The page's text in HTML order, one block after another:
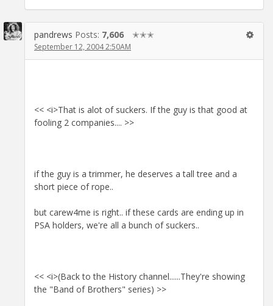
pandrews Posts: 7,606 ✭✭✭
September 12, 2004 2:50AM
<< <i>That is alot of suckers. If the guy is that good at
fooling 2 companies.... >>
if the guy is a trimmer, he deserves a tall tree and a
short piece of rope..
but carew4me is right.. if these cards are ending up in
PSA holders, we're all a bunch of suckers..
<< <i>(Back to the History channel......They're showing
the "Band of Brothers" series) >>